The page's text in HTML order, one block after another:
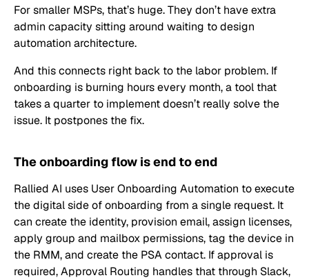
For smaller MSPs, that’s huge. They don’t have extra
admin capacity sitting around waiting to design
automation architecture.
And this connects right back to the labor problem. If
onboarding is burning hours every month, a tool that
takes a quarter to implement doesn’t really solve the
issue. It postpones the fix.
The onboarding flow is end to end
Rallied AI uses User Onboarding Automation to execute
the digital side of onboarding from a single request. It
can create the identity, provision email, assign licenses,
apply group and mailbox permissions, tag the device in
the RMM, and create the PSA contact. If approval is
required, Approval Routing handles that through Slack,